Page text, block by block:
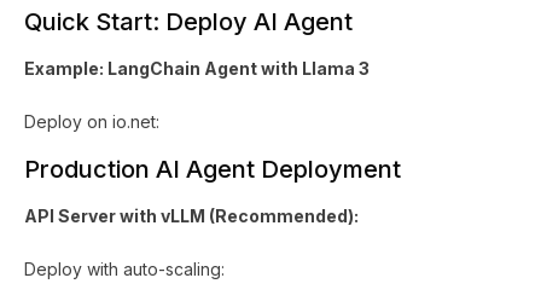
Quick Start: Deploy AI Agent
Example: LangChain Agent with Llama 3
Deploy on io.net:
Production AI Agent Deployment
API Server with vLLM (Recommended):
Deploy with auto-scaling: